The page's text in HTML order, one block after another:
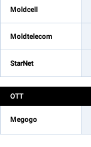
Moldcell
Moldtelecom
StarNet
OTT
Megogo